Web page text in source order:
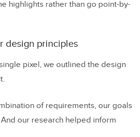
highlights rather than go point-by-
design principles
pixel, we outlined the design
of requirements, our goals
our research helped inform